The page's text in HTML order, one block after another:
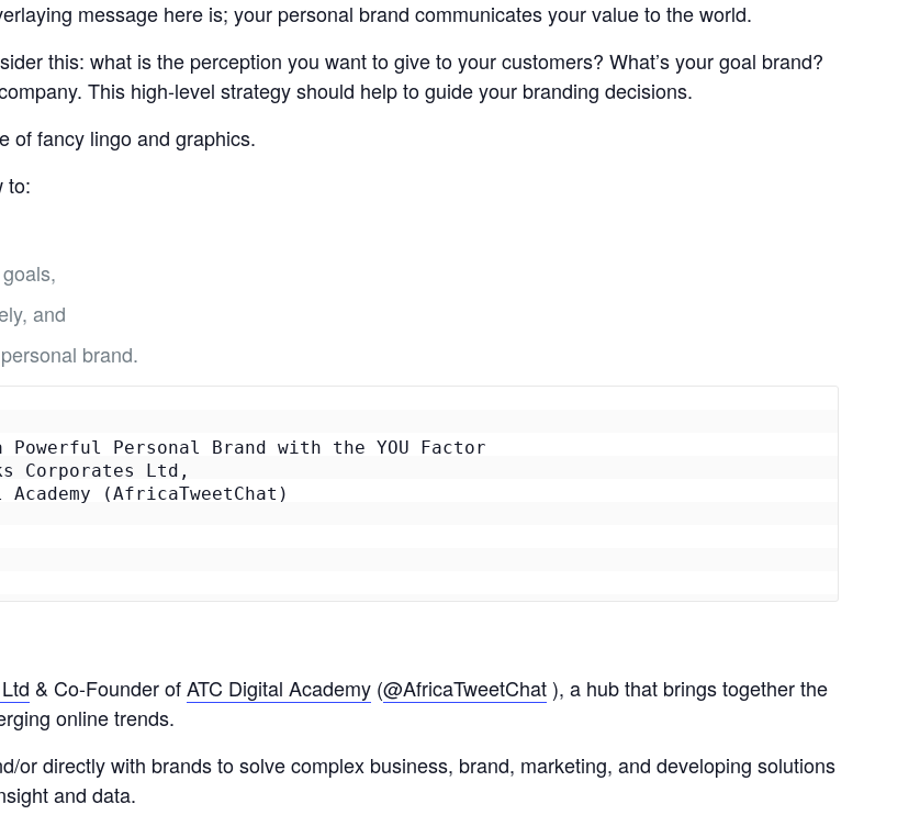
message here is; your personal brand communicates your value to the world.
this: what is the perception you want to give to your customers? What’s your goal brand?
This high-level strategy should help to guide your branding decisions.
of fancy lingo and graphics.
to:
and
brand.
Personal Brand with the YOU Factor
Corporates Ltd,
(AfricaTweetChat)
& Co-Founder ofATC Digital Academy (@AfricaTweetChat), a hub that brings together the
online trends.
or directly with brands to solve complex business, brand, marketing, and developing solutions
and data.